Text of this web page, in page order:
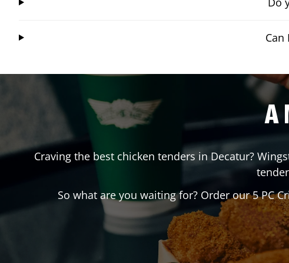
A
Craving the best chicken tenders in Decatur?
So what are you waiting for? Order our 5 PC